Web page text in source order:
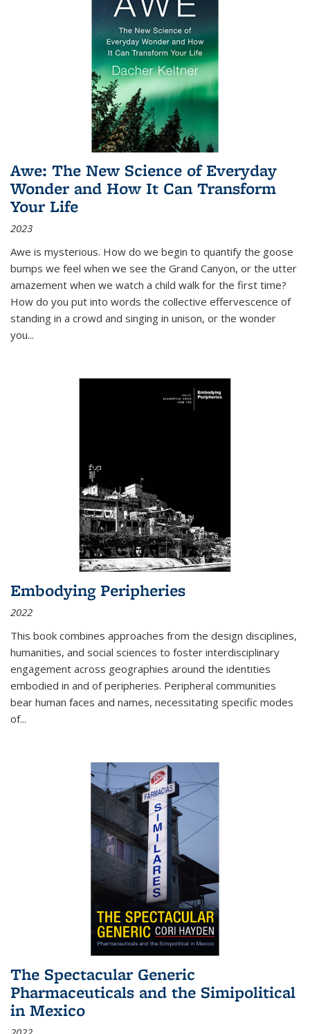
Awe: The New Science of Everyday
Wonder and How It Can Transform
Your Life
2023
Awe is mysterious. How do we begin to quantify the goose
bumps we feel when we see the Grand Canyon, or the utter
amazement when we watch a child walk for the first time?
How do you put into words the collective effervescence of
standing in a crowd and singing in unison, or the wonder
you...
Embodying Peripheries
2022
This book combines approaches from the design disciplines,
humanities, and social sciences to foster interdisciplinary
engagement across geographies around the identities
embodied in and of peripheries. Peripheral communities
bear human faces and names, necessitating specific modes
of...
The Spectacular Generic
Pharmaceuticals and the Simipolitical
in Mexico